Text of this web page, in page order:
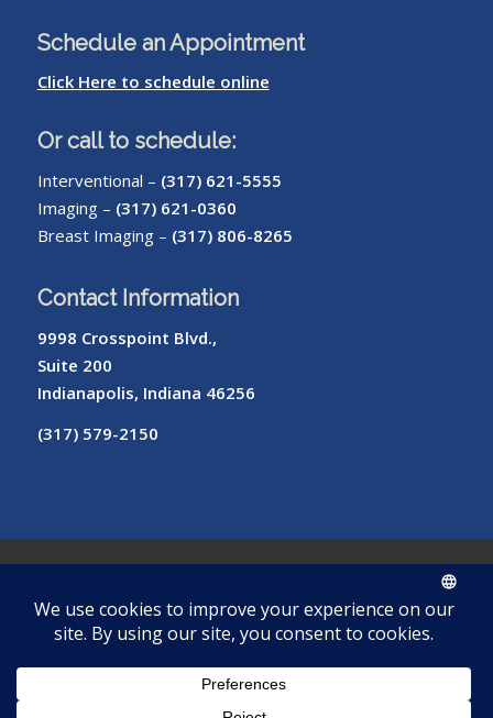
Schedule an Appointment
Click Here to schedule online
Or call to schedule:
Interventional – (317) 621-5555
Imaging – (317) 621-0360
Breast Imaging – (317) 806-8265
Contact Information
9998 Crosspoint Blvd.,
Suite 200
Indianapolis, Indiana 46256
(317) 579-2150
Cookie
Policy
Pay
My Bill
Radiologist
Login
Password
Reset